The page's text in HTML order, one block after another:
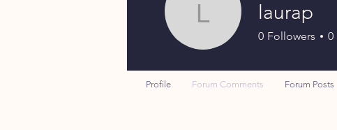
lauraplaurap
0 Followers 0
Profile Forum Comments Forum Posts